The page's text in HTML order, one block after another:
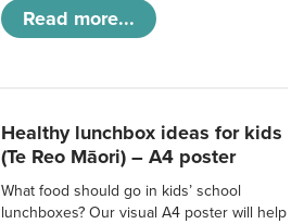
Read more...
Healthy lunchbox ideas for kids
(Te Reo Māori) – A4 poster
What food should go in kids’ school
lunchboxes? Our visual A4 poster will help